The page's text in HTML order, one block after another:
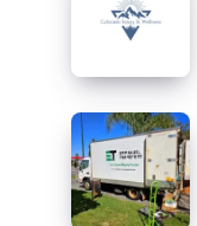
Furniture
Movers
Perth
–